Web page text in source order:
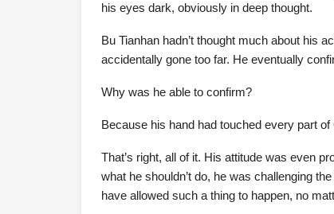
his eyes dark, obviously in deep thought.
Bu Tianhan hadn’t thought much about his
accidentally gone too far. He eventually
Why was he able to confirm?
Because his hand had touched every part of
That’s right, all of it. His attitude was even
what he shouldn’t do, he was challenging
have allowed such a thing to happen, no